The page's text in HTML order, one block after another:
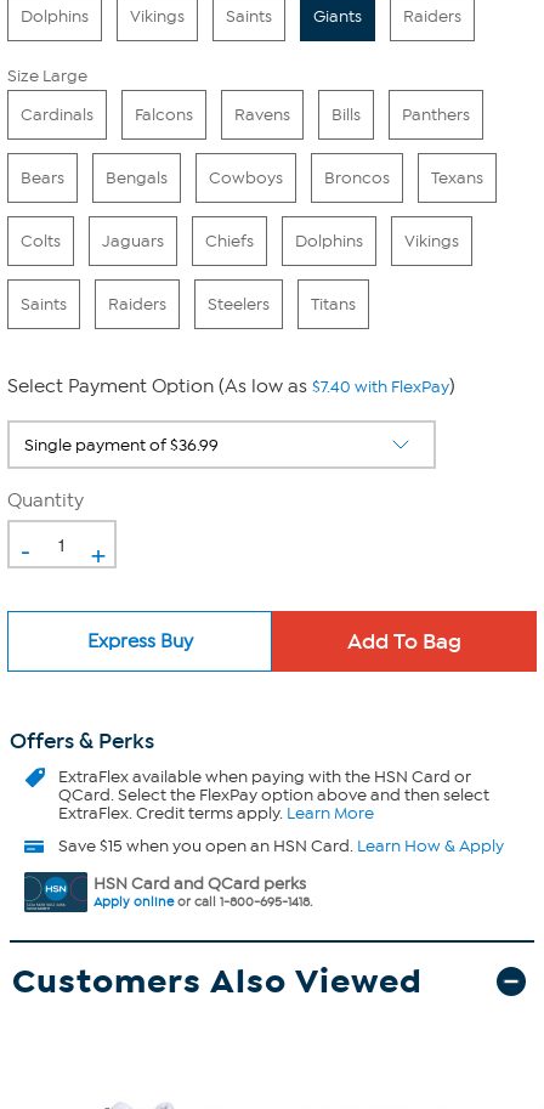
Dolphins Vikings Saints Giants Raiders
Size Large
Cardinals
Falcons Ravens Bills Panthers
Bears Bengals Cowboys Broncos Texans
Colts Jaguars Chiefs Dolphins Vikings
Saints Raiders Steelers Titans
Select Payment Option (As low as $7.40 with FlexPay)
Quantity
- +
Express Buy
Offers & Perks
ExtraFlexavailable when paying with the HSN Card or
QCard. Select the FlexPay option above and then select
ExtraFlex. Credit terms apply. Learn More
Save $15 when you open an HSN Card. Learn How & Apply
HSN Card and QCard perks
Apply onlineor call 1-800-695-1418.
Customers Also Viewed